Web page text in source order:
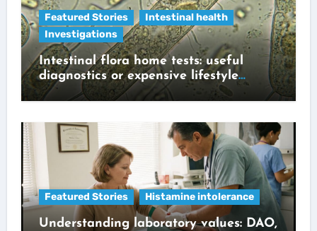
Featured Stories
Intestinal health
Investigations
Intestinal flora home tests: useful
diagnostics or expensive lifestyle
gadget?
Featured Stories Histamine intolerance
Understanding laboratory values: DAO,